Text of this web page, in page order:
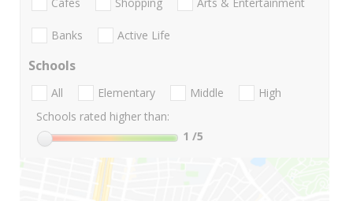
Banks Active Life
Schools
All Elementary Middle
High
Schools rated higher than:
1 /5